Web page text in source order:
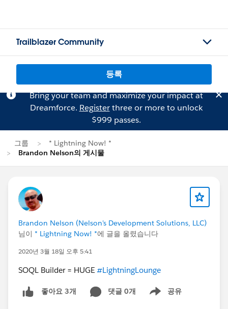
Trailblazer Community
등록
Bring your team and maximize your impact at
Dreamforce. Registerthree or more to unlock
$999 passes.
그룹
* Lightning Now! *
Brandon Nelson의 게시물
Brandon Nelson (Nelson's Development Solutions, LLC)
님이 * Lightning Now! *에 글을 올렸습니다
2020년 3월 18일 오후 5:41
SOQL Builder = HUGE #LightningLounge
좋아요 3개 댓글 0개 공유
Show menu